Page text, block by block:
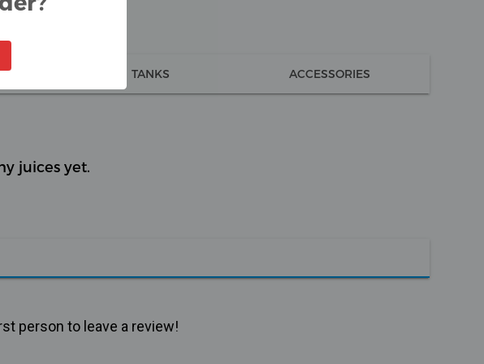
TANKS ACCESSORIES
juices yet.
person to leave a review!